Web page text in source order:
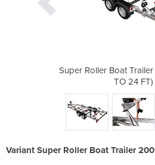
Super Roller Boat
TO 24 FT)
Variant Super Roller Boat Trailer